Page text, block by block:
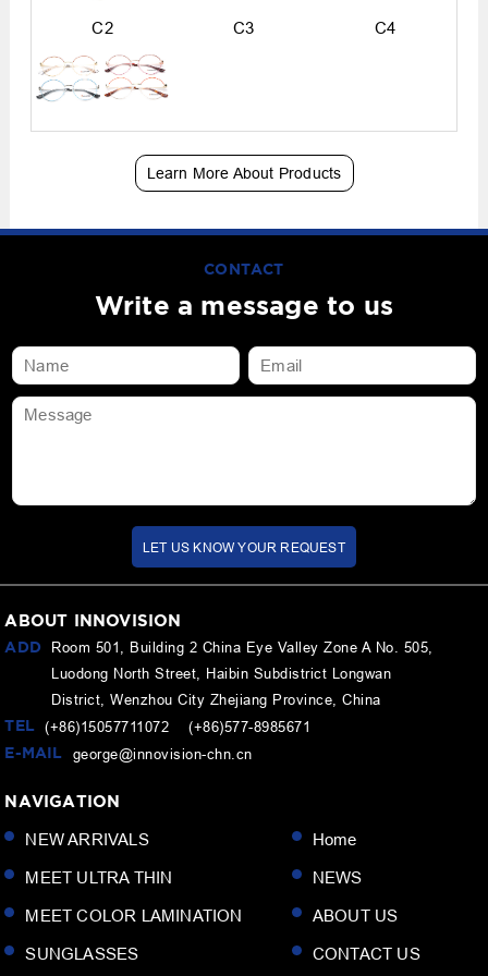
C2 C3 C4
Learn More About Products
CONTACT
Write a message to us
LET US KNOW YOUR REQUEST
ABOUT INNOVISION
ADD
Room 501, Building 2 China Eye Valley Zone A No. 505,
Luodong North Street, Haibin Subdistrict Longwan
District, Wenzhou City Zhejiang Province, China
TEL (+86)15057711072 (+86)577-8985671
E-MAIL
george@innovision-chn.cn
NAVIGATION
NEW ARRIVALS
MEET ULTRA THIN
MEET COLOR LAMINATION
SUNGLASSES
Home
NEWS
ABOUT US
CONTACT US